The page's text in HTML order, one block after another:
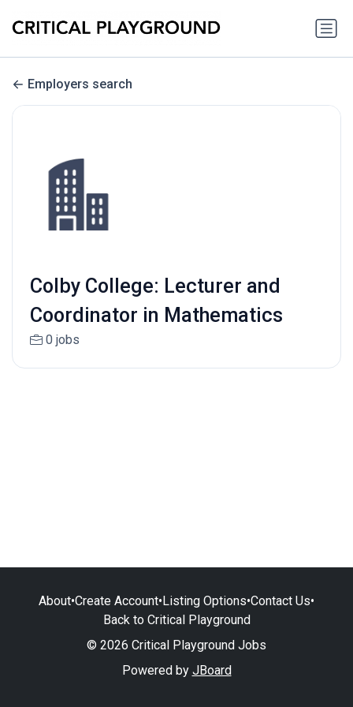
Employers search
Colby College: Lecturer and
Coordinator in Mathematics
0 jobs
About•Create Account•Listing Options•Contact Us•
Back to Critical Playground
© 2026 Critical Playground Jobs
Powered by JBoard